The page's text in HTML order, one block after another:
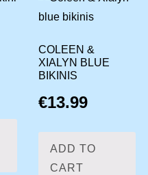
COLEEN &
XIALYN BLUE
BIKINIS
€13.99
ADD TO
CART